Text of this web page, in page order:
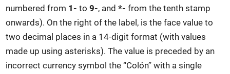
numbered from 1- to9-, and*- from the tenth stamp
onwards). On the right of the label, is the face value to
two decimal places in a 14-digit format (with values
made up using asterisks). The value is preceded by an
incorrect currency symbol the “Colón” with a single